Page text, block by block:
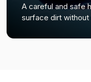
A careful and safe
surface dirt without